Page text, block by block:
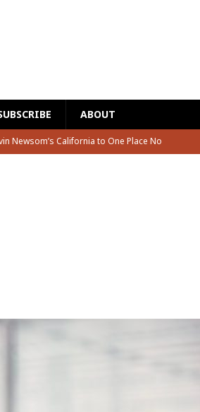
ABOUT
Live on ESPN and Nobody Cut the Mic